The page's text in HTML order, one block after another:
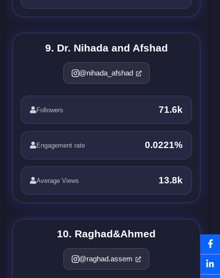
9. Dr. Nihada and Afshad
@nihada_afshad
Followers 71.6k
Engagement rate 0.0221%
Average Views 13.8k
10. Raghad&Ahmed
@raghad.assem